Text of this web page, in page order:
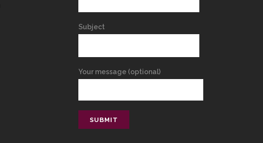
Subject
Your message (optional)